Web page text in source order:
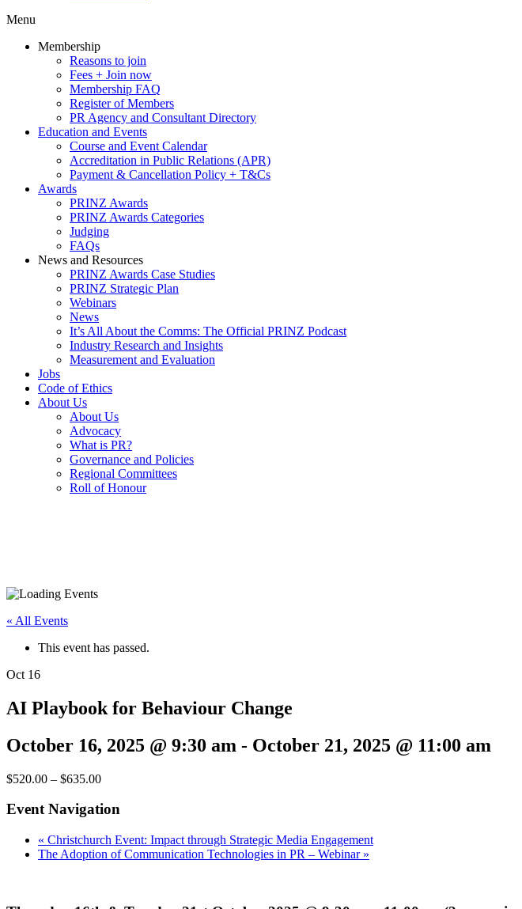
Menu
Membership
Reasons to join
Fees + Join now
Membership FAQ
Register of Members
PR Agency and Consultant Directory
Education and Events
Course and Event Calendar
Accreditation in Public Relations (APR)
Payment & Cancellation Policy + T&Cs
Awards
PRINZ Awards
PRINZ Awards Categories
Judging
FAQs
News and Resources
PRINZ Awards Case Studies
PRINZ Strategic Plan
Webinars
News
It’s All About the Comms: The Official PRINZ Podcast
Industry Research and Insights
Measurement and Evaluation
Jobs
Code of Ethics
About Us
About Us
Advocacy
What is PR?
Governance and Policies
Regional Committees
Roll of Honour
« All Events
This event has passed.
Oct 16
AI Playbook for Behaviour Change
October 16, 2025 @ 9:30 am - October 21, 2025 @ 11:00 am
$520.00 – $635.00
Event Navigation
« Christchurch Event: Impact through Strategic Media Engagement
The Adoption of Communication Technologies in PR – Webinar »